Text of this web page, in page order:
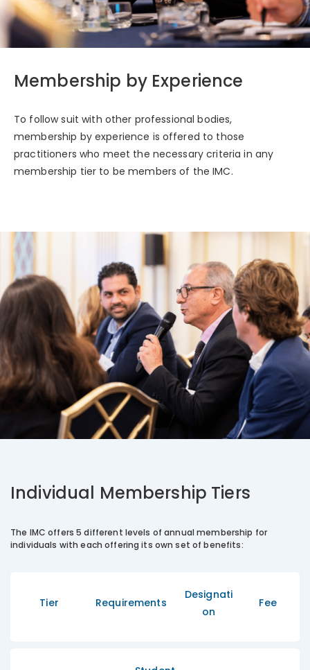
Membership by Experience
To follow suit with other professional bodies,
membership by experience is offered to those
practitioners who meet the necessary criteria in any
membership tier to be members of the IMC.
Individual Membership Tiers
The IMC offers 5 different levels of annual membership for
individuals with each offering its own set of benefits:
Tier Requirements
Designati
on
Fee